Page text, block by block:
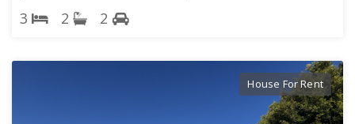
3 2 2
House For Rent